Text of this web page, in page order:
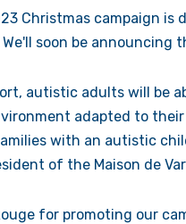
Christmas campaign
soon be announcing
autistic adults will be
adapted to
with an autistic
of the Maison de
for promoting our